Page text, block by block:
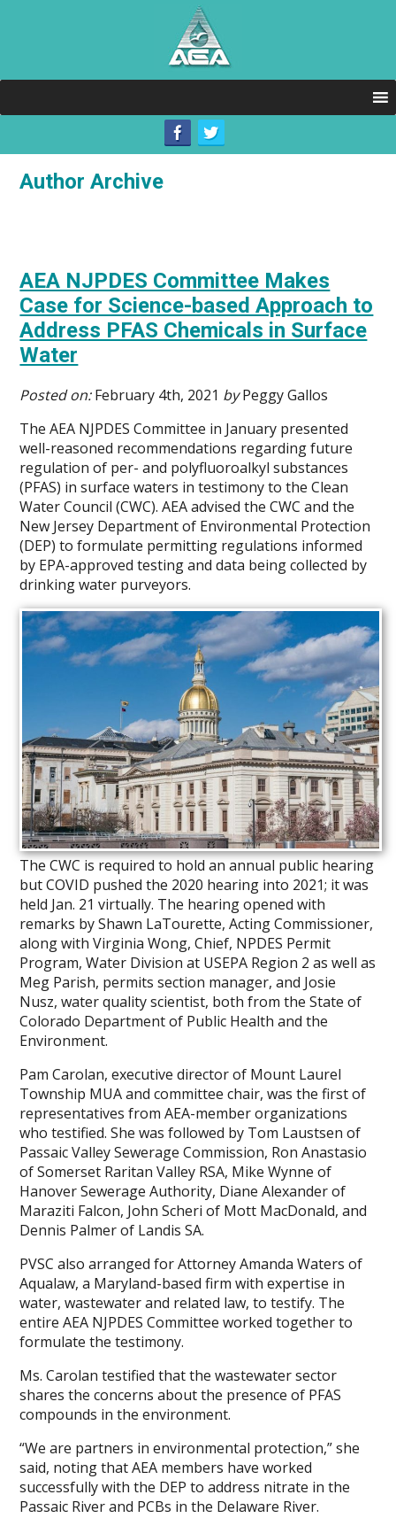
Author Archive
AEA NJPDES Committee Makes
Case for Science-based Approach to
Address PFAS Chemicals in Surface
Water
Posted on:February 4th, 2021 byPeggy Gallos
The AEA NJPDES Committee in January presented
well-reasoned recommendations regarding future
regulation of per- and polyfluoroalkyl substances
(PFAS) in surface waters in testimony to the Clean
Water Council (CWC). AEA advised the CWC and the
New Jersey Department of Environmental Protection
(DEP) to formulate permitting regulations informed
by EPA-approved testing and data being collected by
drinking water purveyors.
The CWC is required to hold an annual public hearing
but COVID pushed the 2020 hearing into 2021; it was
held Jan. 21 virtually. The hearing opened with
remarks by Shawn LaTourette, Acting Commissioner,
along with Virginia Wong, Chief, NPDES Permit
Program, Water Division at USEPA Region 2 as well as
Meg Parish, permits section manager, and Josie
Nusz, water quality scientist, both from the State of
Colorado Department of Public Health and the
Environment.
Pam Carolan, executive director of Mount Laurel
Township MUA and committee chair, was the first of
representatives from AEA-member organizations
who testified. She was followed by Tom Laustsen of
Passaic Valley Sewerage Commission, Ron Anastasio
of Somerset Raritan Valley RSA, Mike Wynne of
Hanover Sewerage Authority, Diane Alexander of
Maraziti Falcon, John Scheri of Mott MacDonald, and
Dennis Palmer of Landis SA.
PVSC also arranged for Attorney Amanda Waters of
Aqualaw, a Maryland-based firm with expertise in
water, wastewater and related law, to testify. The
entire AEA NJPDES Committee worked together to
formulate the testimony.
Ms. Carolan testified that the wastewater sector
shares the concerns about the presence of PFAS
compounds in the environment.
“We are partners in environmental protection,” she
said, noting that AEA members have worked
successfully with the DEP to address nitrate in the
Passaic River and PCBs in the Delaware River.